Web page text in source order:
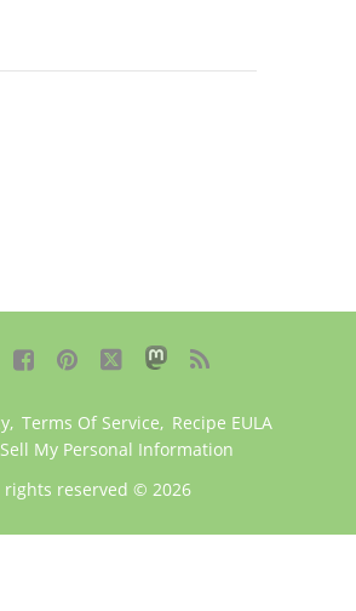
   
, Terms Of Service, Recipe EULA
My Personal Information
rights reserved © 2026